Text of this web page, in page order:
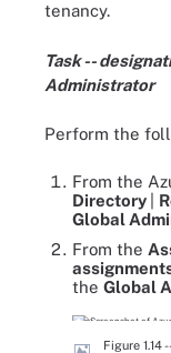
tenancy.
Task --
Administrator
Perform the
From the
Directory
Global
From the
the Global
Figure 1.14